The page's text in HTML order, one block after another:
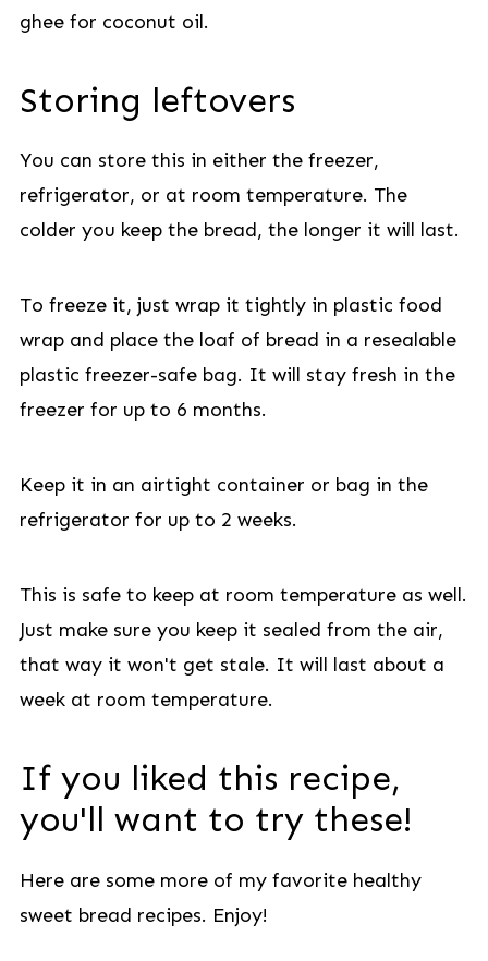
ghee for coconut oil.
Storing leftovers
You can store this in either the freezer,
refrigerator, or at room temperature. The
colder you keep the bread, the longer it will last.
To freeze it, just wrap it tightly in plastic food
wrap and place the loaf of bread in a resealable
plastic freezer-safe bag. It will stay fresh in the
freezer for up to 6 months.
Keep it in an airtight container or bag in the
refrigerator for up to 2 weeks.
This is safe to keep at room temperature as well.
Just make sure you keep it sealed from the air,
that way it won't get stale. It will last about a
week at room temperature.
If you liked this recipe,
you'll want to try these!
Here are some more of my favorite healthy
sweet bread recipes. Enjoy!